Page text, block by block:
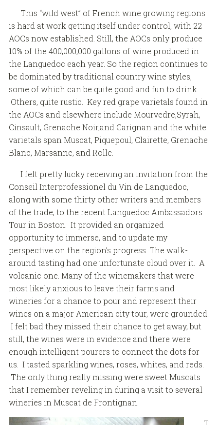
This “wild west” of French wine growing regions
is hard at work getting itself under control, with 22
AOCs now established. Still, the AOCs only produce
10% of the 400,000,000 gallons of wine produced in
the Languedoc each year. So the region continues to
be dominated by traditional country wine styles,
some of which can be quite good and fun to drink.
Others, quite rustic. Key red grape varietals found in
the AOCs and elsewhere include Mourvedre,Syrah,
Cinsault, Grenache Noir,and Carignan and the white
varietals span Muscat, Piquepoul, Clairette, Grenache
Blanc, Marsanne, and Rolle.
I felt pretty lucky receiving an invitation from the
Conseil Interprofessionel du Vin de Languedoc,
along with some thirty other writers and members
of the trade, to the recent Languedoc Ambassadors
Tour in Boston. It provided an organized
opportunity to immerse, and to update my
perspective on the region’s progress. The walk-
around tasting had one unfortunate cloud over it. A
volcanic one. Many of the winemakers that were
most likely anxious to leave their farms and
wineries for a chance to pour and represent their
wines on a major American city tour, were grounded.
I felt bad they missed their chance to get away, but
still, the wines were in evidence and there were
enough intelligent pourers to connect the dots for
us. I tasted sparkling wines, roses, whites, and reds.
The only thing really missing were sweet Muscats
that I remember reveling in during a visit to several
wineries in Muscat de Frontignan.